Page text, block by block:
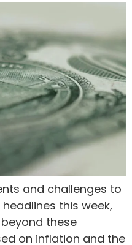
and challenges to
this week,
these
on inflation and the